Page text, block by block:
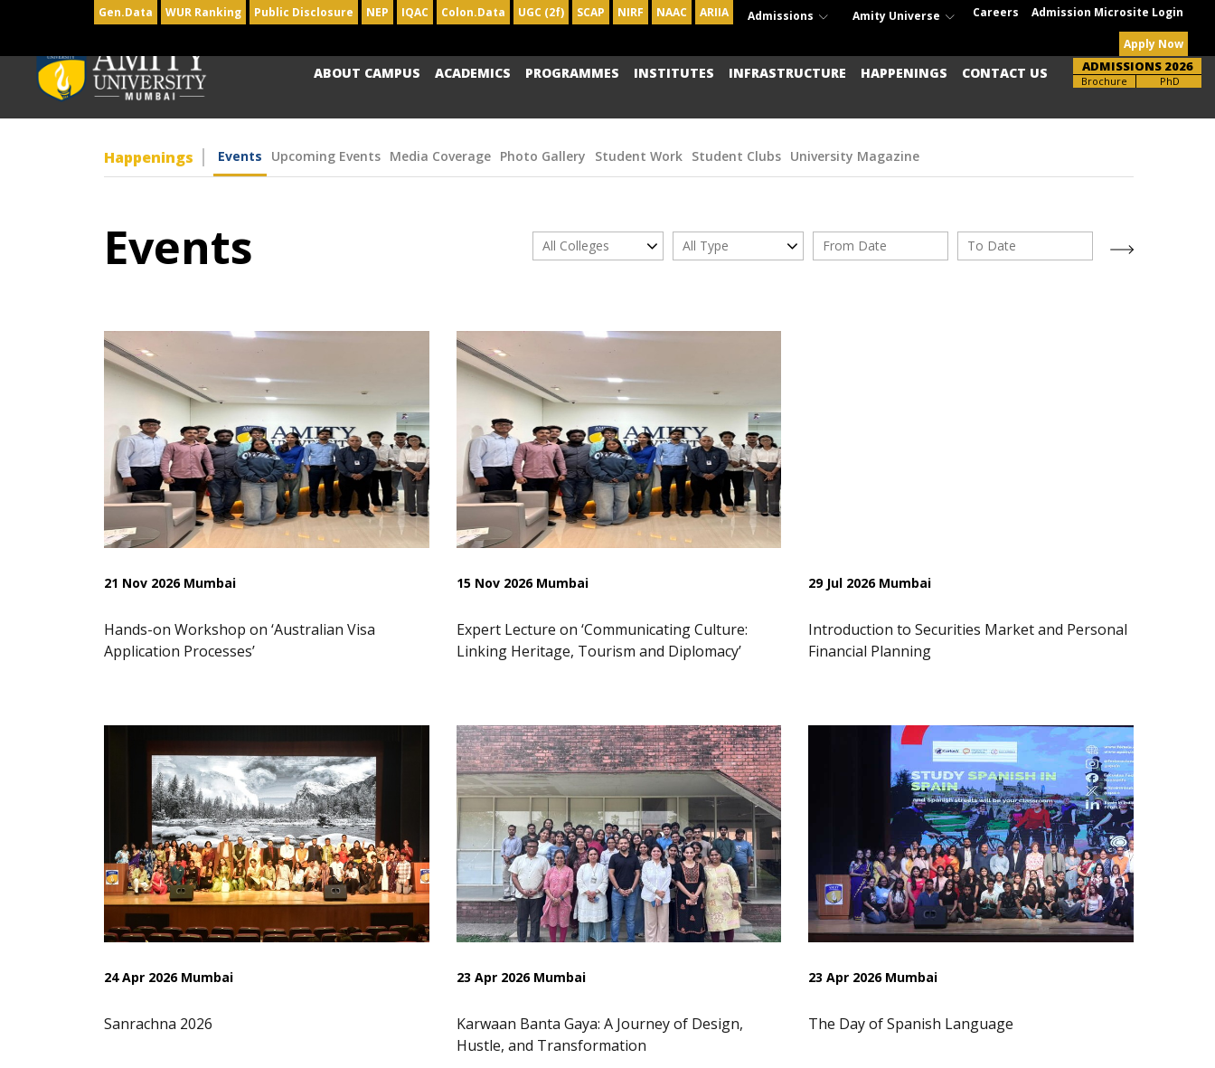
Gen.Data WUR Ranking Public Disclosure NEP IQAC Colon.Data UGC (2f) SCAP NIRF NAAC ARIIA Admissions Amity Universe Careers Admission Microsite Login
Apply Now
ABOUT CAMPUS ACADEMICS PROGRAMMES INSTITUTES INFRASTRUCTURE HAPPENINGS CONTACT US ADMISSIONS 2026
Brochure PhD
Happenings Events Upcoming Events Media Coverage Photo Gallery Student Work Student Clubs University Magazine
Events All Colleges All Type
21 Nov 2026 Mumbai
Hands-on Workshop on ‘Australian Visa
Application Processes’
15 Nov 2026 Mumbai
Expert Lecture on ‘Communicating Culture:
Linking Heritage, Tourism and Diplomacy’
29 Jul 2026 Mumbai
Introduction to Securities Market and Personal
Financial Planning
24 Apr 2026 Mumbai
Sanrachna 2026
23 Apr 2026 Mumbai
Karwaan Banta Gaya: A Journey of Design,
Hustle, and Transformation
23 Apr 2026 Mumbai
The Day of Spanish Language